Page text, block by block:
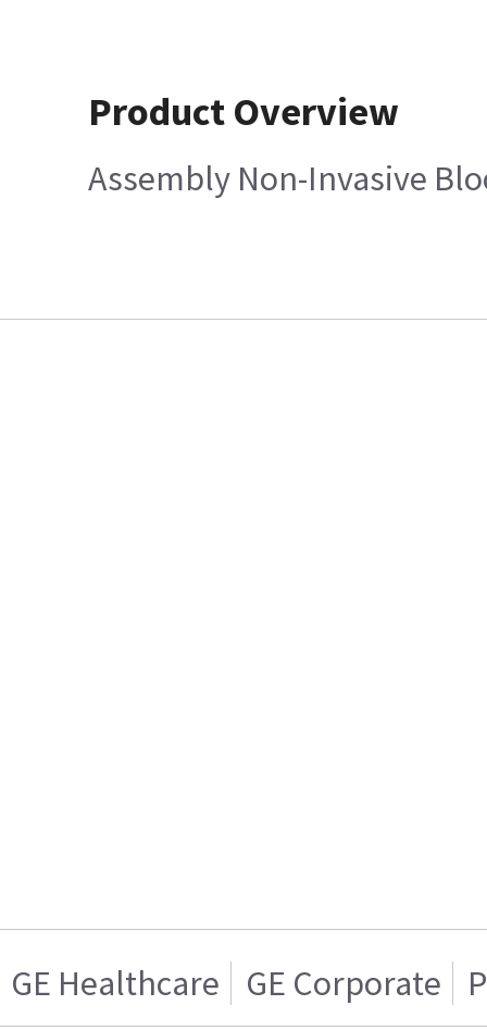
Product Overview
Assembly Non-Invasive
GE Healthcare GE Corporate